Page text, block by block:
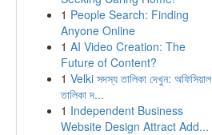
1 People Search: Finding
Anyone Online
1 AI Video Creation: The
Future of Content?
1 Velki সদস্য তালিকা দেখুন: অফিসিয়াল
তালিকা দ...
1 Independent Business
Website Design Attract Add...